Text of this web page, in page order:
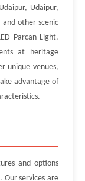
Udaipur,
and other scenic
Parcan Light.
at heritage
unique venues,
advantage of
and options
Our services are